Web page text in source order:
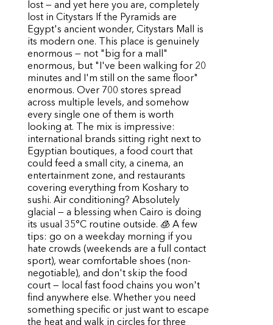
lost — and yet here you are, completely
lost in Citystars If the Pyramids are
Egypt's ancient wonder, Citystars Mall is
its modern one. This place is genuinely
enormous — not "big for a mall"
enormous, but "I've been walking for 20
minutes and I'm still on the same floor"
enormous. Over 700 stores spread
across multiple levels, and somehow
every single one of them is worth
looking at. The mix is impressive:
international brands sitting right next to
Egyptian boutiques, a food court that
could feed a small city, a cinema, an
entertainment zone, and restaurants
covering everything from Koshary to
sushi. Air conditioning? Absolutely
glacial — a blessing when Cairo is doing
its usual 35°C routine outside. 🧊 A few
tips: go on a weekday morning if you
hate crowds (weekends are a full contact
sport), wear comfortable shoes (non-
negotiable), and don't skip the food
court — local fast food chains you won't
find anywhere else. Whether you need
something specific or just want to escape
the heat and walk in circles for three